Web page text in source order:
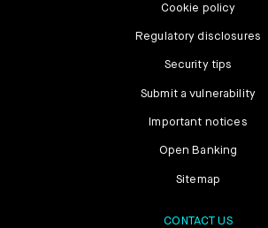
Cookie policy
Regulatory disclosures
Security tips
Submit a vulnerability
Important notices
Open Banking
Sitemap
CONTACT US